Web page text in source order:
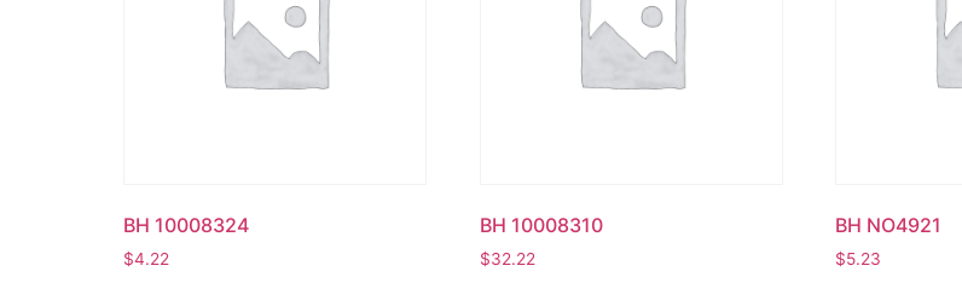
BH 10008324
$4.22
BH 10008310
$32.22
BH NO4921
$5.23